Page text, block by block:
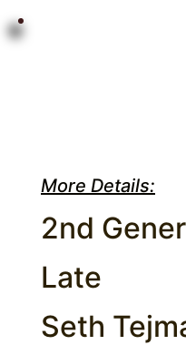
More Details:
2nd
Late
Seth